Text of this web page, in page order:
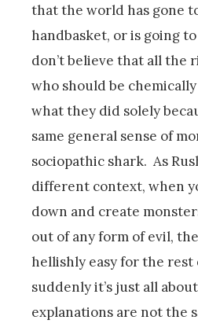
that the world has gone
handbasket, or is going
don’t believe that all the
who should be
what they did solely
same general sense of
sociopathic shark. As
different context, when
down and create
out of any form of evil,
hellishly easy for the rest
suddenly it’s just all
explanations are not the